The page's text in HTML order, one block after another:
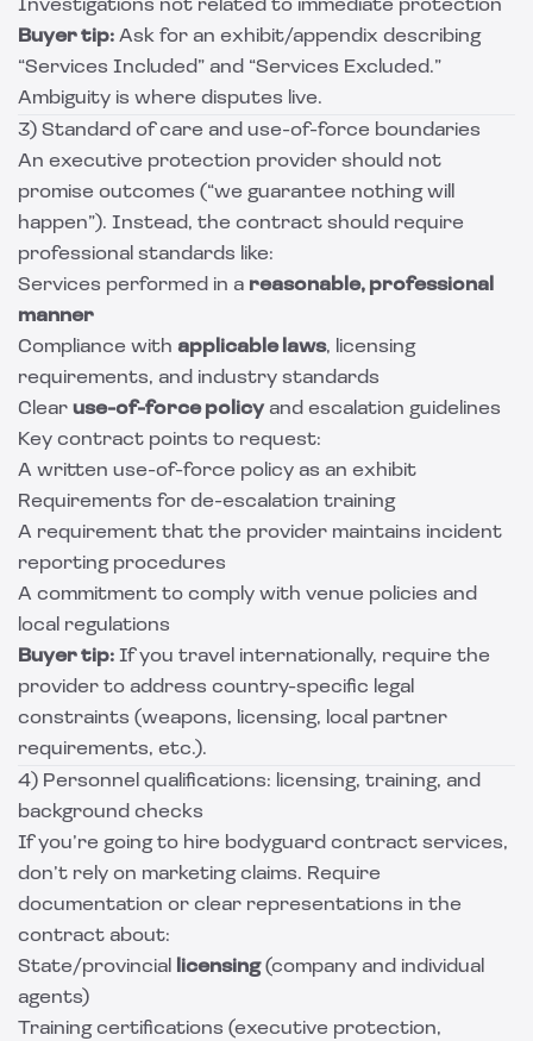
Investigations not related to immediate protection
Buyer tip: Ask for an exhibit/appendix describing
“Services Included” and “Services Excluded.”
Ambiguity is where disputes live.
3) Standard of care and use-of-force boundaries
An executive protection provider should not
promise outcomes (“we guarantee nothing will
happen”). Instead, the contract should require
professional standards like:
Services performed in a reasonable, professional
manner
Compliance with applicable laws, licensing
requirements, and industry standards
Clear use-of-force policyand escalation guidelines
Key contract points to request:
A written use-of-force policy as an exhibit
Requirements for de-escalation training
A requirement that the provider maintains incident
reporting procedures
A commitment to comply with venue policies and
local regulations
Buyer tip: If you travel internationally, require the
provider to address country-specific legal
constraints (weapons, licensing, local partner
requirements, etc.).
4) Personnel qualifications: licensing, training, and
background checks
If you’re going to hire bodyguard contract services,
don’t rely on marketing claims. Require
documentation or clear representations in the
contract about:
State/provincial
licensing(company and individual
agents)
Training certifications (executive protection,